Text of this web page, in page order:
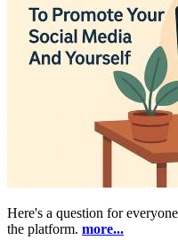
Here's a question for
the platform. more...